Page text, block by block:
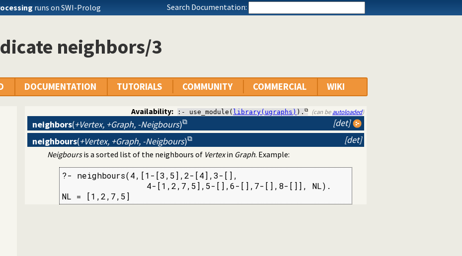
runs on SWI-Prolog Search Documentation:
neighbors/3
DOCUMENTATION TUTORIALS COMMUNITY COMMERCIAL WIKI
library
3
Availability: :- use_module( library(ugraphs) ). (can beautoloaded)
[det]
neighbors(+Vertex, +Graph, -Neigbours)
[det]
neighbours(+Vertex, +Graph, -Neigbours)
Neigboursis a sorted list of the neighbours of Vertexin Graph. Example:
?- neighbours(4,[1-[3,5],2-[4],3-[],
                 4-[1,2,7,5],5-[],6-[],7-[],8-[]], NL).
NL = [1,2,7,5]